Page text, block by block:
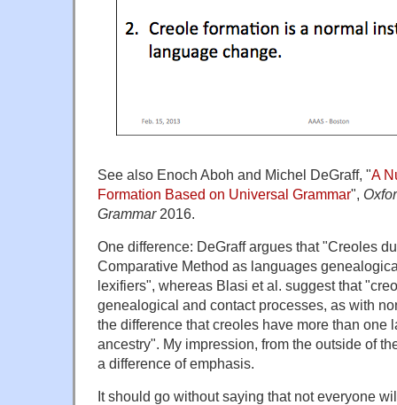
See also Enoch Aboh and Michel DeGraff, "A
Formation Based on Universal Grammar",
Grammar2016.
One difference: DeGraff argues that "Creoles
Comparative Method as languages
lexifiers", whereas Blasi et al. suggest that
genealogical and contact processes, as with
the difference that creoles have more than one
ancestry". My impression, from the outside of
a difference of emphasis.
It should go without saying that not everyone